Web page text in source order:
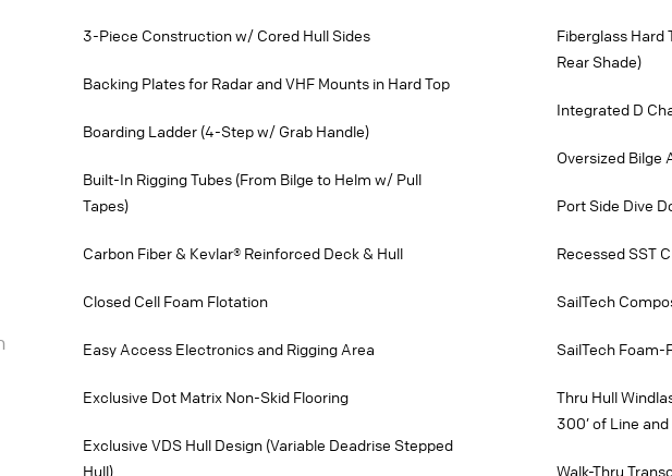
3-Piece Construction w/ Cored Hull Sides
Backing Plates for Radar and VHF Mounts in Hard Top
Boarding Ladder (4-Step w/ Grab Handle)
Built-In Rigging Tubes (From Bilge to Helm w/ Pull
Tapes)
Carbon Fiber & Kevlar® Reinforced Deck & Hull
Closed Cell Foam Flotation
Easy Access Electronics and Rigging Area
Exclusive Dot Matrix Non-Skid Flooring
Exclusive VDS Hull Design (Variable Deadrise Stepped
Hull)
Fiberglass Hard
Rear Shade)
Integrated D
Oversized Bilge
Port Side Dive
Recessed SST
SailTech
SailTech Foam-
Thru Hull
300’ of Line and
Walk-Thru